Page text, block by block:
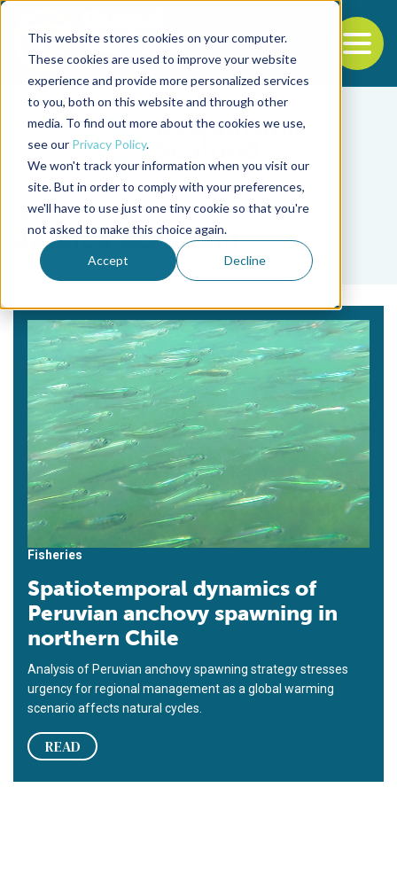
This website stores cookies on your computer.
These cookies are used to improve your website
experience and provide more personalized services
to you, both on this website and through other
media. To find out more about the cookies we use,
see our Privacy Policy.
We won't track your information when you visit our
site. But in order to comply with your preferences,
we'll have to use just one tiny cookie so that you're
not asked to make this choice again.
Accept Decline
Back to the start of the nav
Jump to the end of the navigation
Tag
Jessica Bonicelli
Fisheries
Spatiotemporal dynamics of
Peruvian anchovy spawning in
northern Chile
Analysis of Peruvian anchovy spawning strategy stresses
urgency for regional management as a global warming
scenario affects natural cycles.
READ